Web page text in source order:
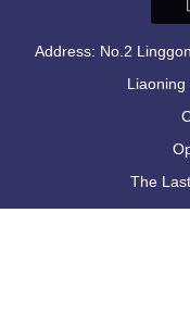
Address: No.2
Liaoning
The